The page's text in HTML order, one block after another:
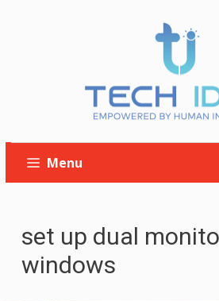
Menu
set up dual
windows